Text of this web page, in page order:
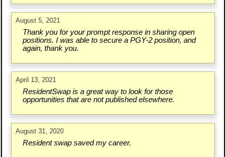
August 5, 2021
Thank you for your prompt response in sharing open
positions. I was able to secure a PGY-2 position, and
again, thank you.
April 13, 2021
ResidentSwap is a great way to look for those
opportunities that are not published elsewhere.
August 31, 2020
Resident swap saved my career.